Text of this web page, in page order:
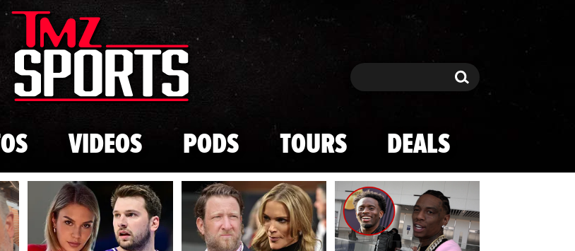
Skip to main content
Search Search
VIDEOS PODS TOURS DEALS